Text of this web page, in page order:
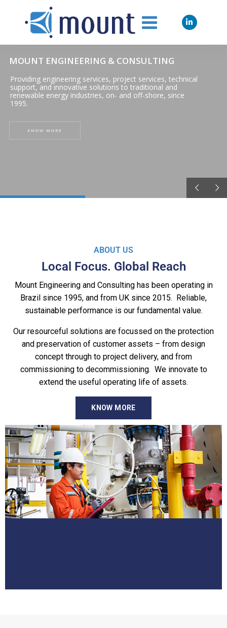
MOUNT ENGINEERING & CONSULTING
KNOW MORE
Providing engineering services, project services, technical
support, and innovative solutions to traditional and
renewable energy industries, on- and off-shore, since
1995.
ABOUT US
Local Focus. Global Reach
Mount Engineering and Consulting has been operating in
Brazil since 1995, and from UK since 2015. Reliable,
sustainable performance is our fundamental value.
Our resourceful solutions are focussed on the protection
and preservation of customer assets – from design
concept through to project delivery, and from
commissioning to decommissioning. We innovate to
extend the useful operating life of assets.
KNOW MORE